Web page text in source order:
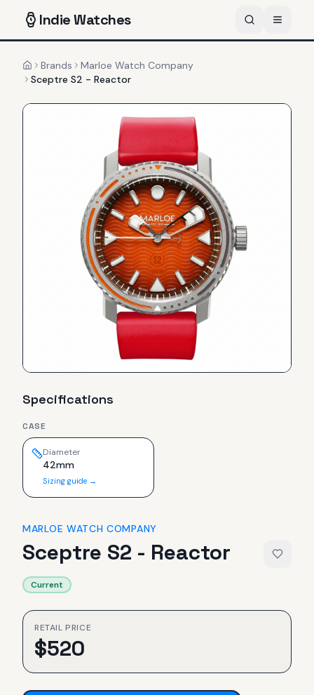
IndieWatches
HomeBrands
Marloe Watch Company
Sceptre S2 - Reactor
Specifications
CASE
Diameter
42mm
Sizing guide →
MARLOE WATCH COMPANY
Sceptre S2 - Reactor
Current
RETAIL PRICE
$520